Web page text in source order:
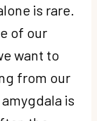
is rare.
of our
want to
from our
is